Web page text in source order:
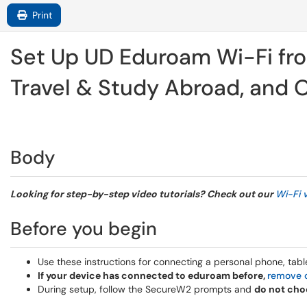
Print
Set Up UD Eduroam Wi-Fi
Travel & Study Abroad,
Body
Looking for step-by-step video tutorials? Check out our Wi-Fi
Before you begin
Use these instructions for connecting a personal phone,
If your device has connected to eduroam before, remove
During setup, follow the SecureW2 prompts and do not